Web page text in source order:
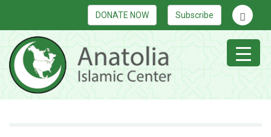
DONATE NOW Subscribe